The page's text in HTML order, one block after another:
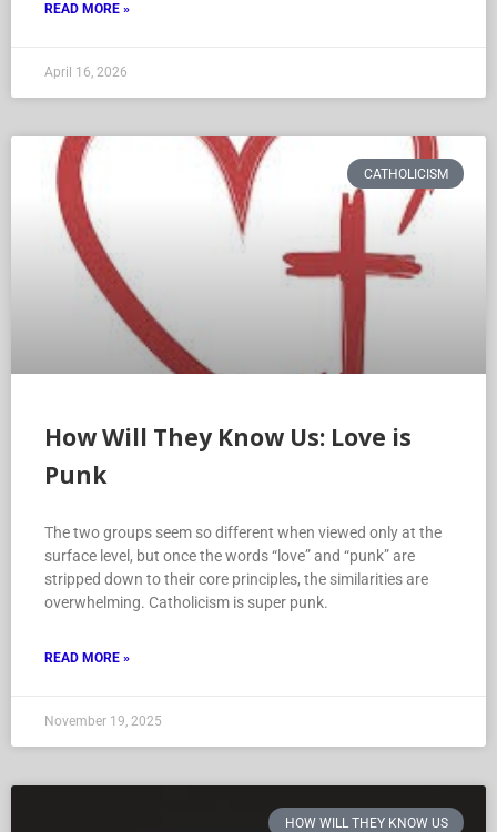
READ MORE »
April 16, 2026
CATHOLICISM
How Will They Know Us: Love is
Punk
The two groups seem so different when viewed only at the
surface level, but once the words “love” and “punk” are
stripped down to their core principles, the similarities are
overwhelming. Catholicism is super punk.
READ MORE »
November 19, 2025
HOW WILL THEY KNOW US